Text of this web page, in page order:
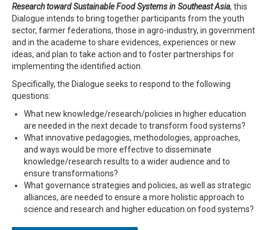
Research toward Sustainable Food Systems in Southeast Asia, this
Dialogue intends to bring together participants from the youth
sector, farmer federations, those in agro-industry, in government
and in the academe to share evidences, experiences or new
ideas, and plan to take action and to foster partnerships for
implementing the identified action.
Specifically, the Dialogue seeks to respond to the following
questions:
What new knowledge/research/policies in higher education
are needed in the next decade to transform food systems?
What innovative pedagogies, methodologies, approaches,
and ways would be more effective to disseminate
knowledge/research results to a wider audience and to
ensure transformations?
What governance strategies and policies, as well as strategic
alliances, are needed to ensure a more holistic approach to
science and research and higher education on food systems?